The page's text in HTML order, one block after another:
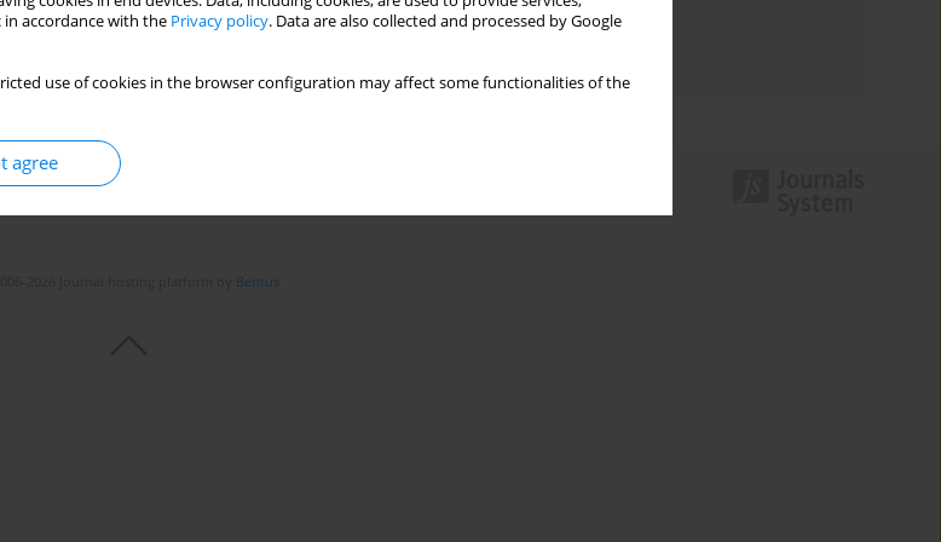
accordance with the Privacy policy. Data are also collected and processed by Google
use of cookies in the browser configuration may affect some functionalities of the
agree
Topics index
Bentus